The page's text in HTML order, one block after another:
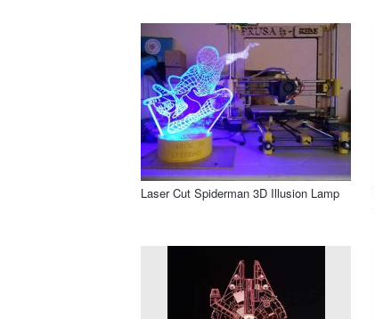
Laser Cut Spiderman 3D Illusion Lamp